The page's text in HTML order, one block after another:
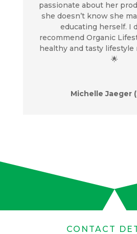
passionate about her
she doesn’t know she
educating herself. I
recommend Organic
healthy and tasty lifestyle
🌟
Michelle Jaeger
CONTACT